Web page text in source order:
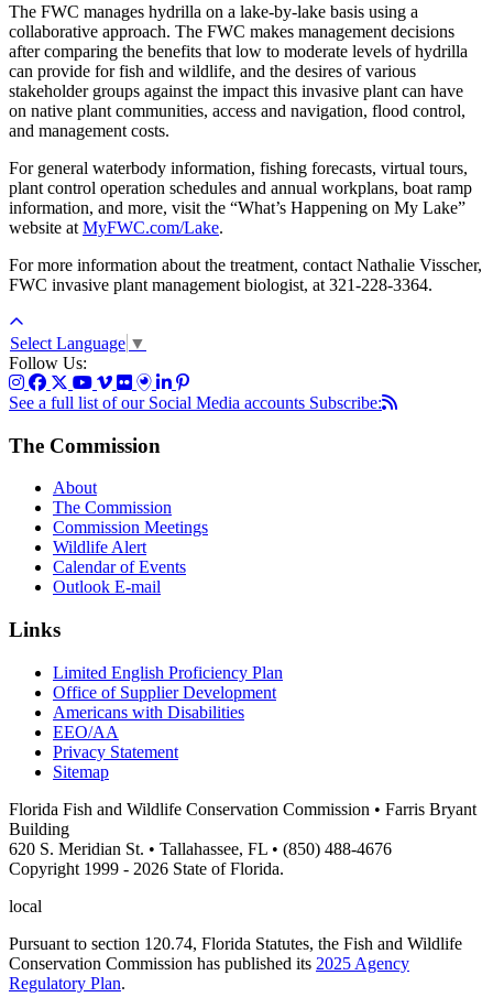
The FWC manages hydrilla on a lake-by-lake basis using a
collaborative approach. The FWC makes management decisions
after comparing the benefits that low to moderate levels of hydrilla
can provide for fish and wildlife, and the desires of various
stakeholder groups against the impact this invasive plant can have
on native plant communities, access and navigation, flood control,
and management costs.
For general waterbody information, fishing forecasts, virtual tours,
plant control operation schedules and annual workplans, boat ramp
information, and more, visit the “What’s Happening on My Lake”
website at MyFWC.com/Lake.
For more information about the treatment, contact Nathalie Visscher,
FWC invasive plant management biologist, at 321-228-3364.
Select Language ▼
Follow Us:
See a full list of our Social Media accounts Subscribe:
The Commission
About
The Commission
Commission Meetings
Wildlife Alert
Calendar of Events
Outlook E-mail
Links
Limited English Proficiency Plan
Office of Supplier Development
Americans with Disabilities
EEO/AA
Privacy Statement
Sitemap
Florida Fish and Wildlife Conservation Commission • Farris Bryant
Building
620 S. Meridian St. • Tallahassee, FL • (850) 488-4676
Copyright 1999 - 2026 State of Florida.
local
Pursuant to section 120.74, Florida Statutes, the Fish and Wildlife
Conservation Commission has published its 2025 Agency
Regulatory Plan.